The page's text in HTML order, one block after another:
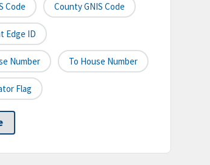
Code County GNIS Code
Edge ID
Number To House Number
Flag